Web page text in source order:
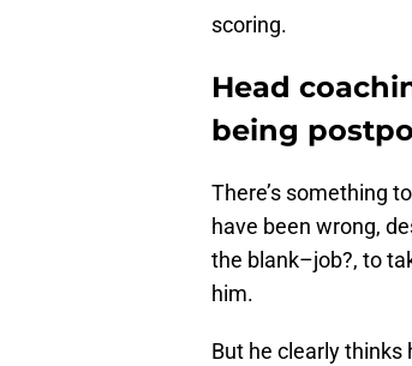
scoring.
Head
being
There’s something
have been wrong,
the blank–job?, to
him.
But he clearly thinks